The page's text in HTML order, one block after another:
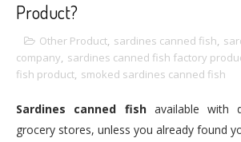
Product?
Other Product, sardines canned fish,
company, sardines canned fish factory
fish product, smoked sardines canned fish
Sardines canned fishavailable with
grocery stores, unless you already found